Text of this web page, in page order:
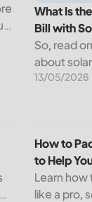
What Is
Bill with
So, read
about
average
13/05/2026
How to
How to
to Help
Learn
like a pro,